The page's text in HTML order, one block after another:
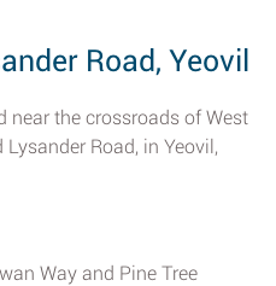
Road, Yeovil
near the crossroads of West
Road, in Yeovil,
Way and Pine Tree